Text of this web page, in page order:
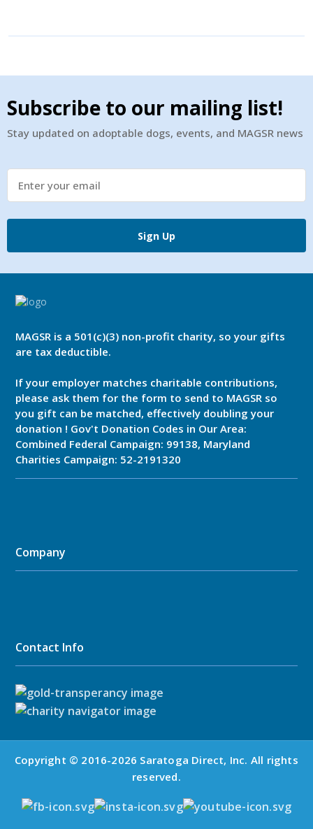
Subscribe to our mailing list!
Stay updated on adoptable dogs, events, and MAGSR news
Sign Up
MAGSR is a 501(c)(3) non-profit charity, so your gifts
are tax deductible.
If your employer matches charitable contributions,
please ask them for the form to send to MAGSR so
you gift can be matched, effectively doubling your
donation ! Gov't Donation Codes in Our Area:
Combined Federal Campaign: 99138, Maryland
Charities Campaign: 52-2191320
Company
Contact Info
Copyright © 2016-2026 Saratoga Direct, Inc. All rights
reserved.